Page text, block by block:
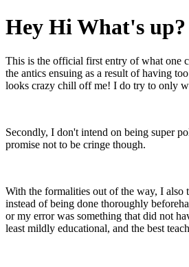
Hey Hi What's up?
This is the official first entry of what one
the antics ensuing as a result of having
looks crazy chill off me! I do try to only
Secondly, I don't intend on being super
promise not to be cringe though.
With the formalities out of the way, I also
instead of being done thoroughly
or my error was something that did not
least mildly educational, and the best